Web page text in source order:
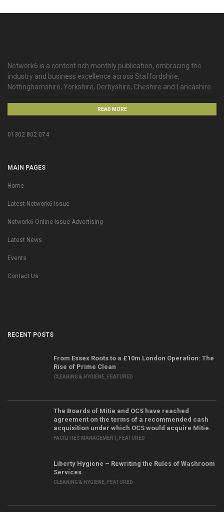
Network6 is a content rich monthly publication, embracing the
industry and business excellence across Staffordshire,
Nottinghamshire, Yorkshire, Derbyshire, Cheshire and Lancashire.
READ MORE
01302 802 074
MAIN PAGES
Home
Latest Network6 Issue
Network6 Online Issue Advertising
Latest News
Events
Contact Us
RECENT POSTS
From Essex Roots to a £10m London Operation: The
Rise of Prime Clean
CLEANING & HYGIENE FEATURED
The Boards of Mitie and OCS have reached
agreement on the terms of a recommended cash
acquisition under which OCS would acquire Mitie.
FACILITIES MANAGEMENT FEATURED
Liberty Hygiene – Rewriting the Rules of Washroom
Services
CLEANING & HYGIENE FEATURED